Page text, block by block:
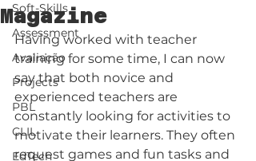
Soft-Skills
Assessment
Avaliação
Projects
PBL
CLIL
EdTech
Magazine
Having worked with teacher
training for some time, I can now
say that both novice and
experienced teachers are
constantly looking for activities to
motivate their learners. They often
request games and fun tasks and